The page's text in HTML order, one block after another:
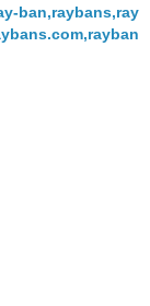
ban,raybans,ray